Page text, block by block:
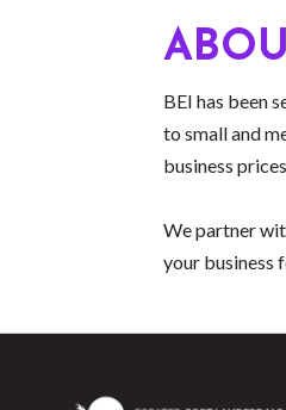
BEI has been
to small and
business
We partner
your business